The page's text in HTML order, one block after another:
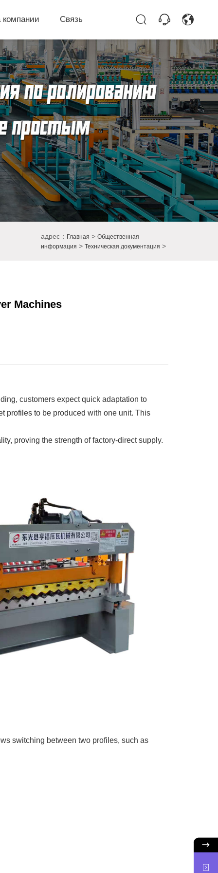
компании Связь
адрес： Главная > Общественная
информация > Техническая документация >
Machines
customers expect quick adaptation to
profiles to be produced with one unit. This
proving the strength of factory-direct supply.
switching between two profiles, such as